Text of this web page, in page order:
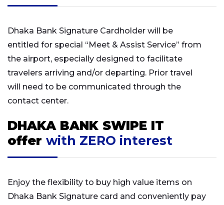
Dhaka Bank Signature Cardholder will be
entitled for special “Meet & Assist Service” from
the airport, especially designed to facilitate
travelers arriving and/or departing. Prior travel
will need to be communicated through the
contact center.
DHAKA BANK SWIPE IT
offer with ZERO interest
Enjoy the flexibility to buy high value items on
Dhaka Bank Signature card and conveniently pay